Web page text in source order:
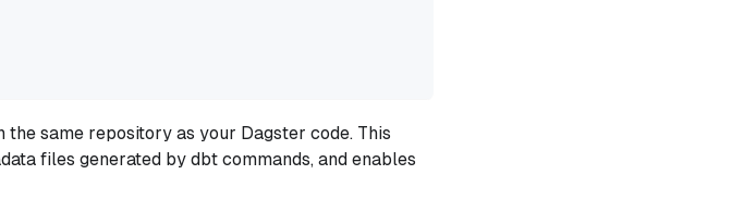
same repository as your Dagster code. This
files generated by dbt commands, and enables